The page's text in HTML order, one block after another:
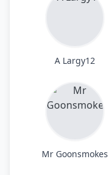
A Largy12
Mr Goonsmokes